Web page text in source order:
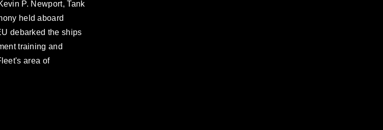
P. Newport, Tank
held aboard
debarked the ships
training and
area of